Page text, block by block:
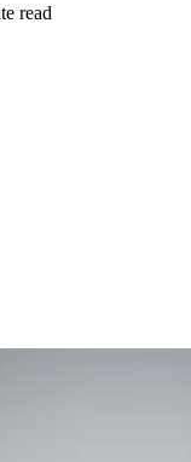
read